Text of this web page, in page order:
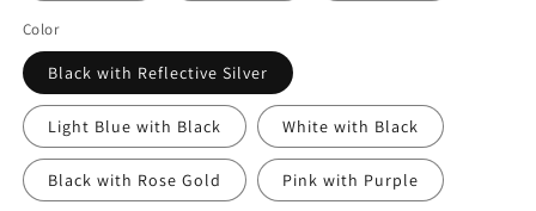
Color
Black with Reflective Silver
Light Blue with Black White with Black
Black with Rose Gold Pink with Purple